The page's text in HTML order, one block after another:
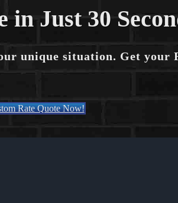
in Just 30
unique situation. Get your
Rate Quote Now!